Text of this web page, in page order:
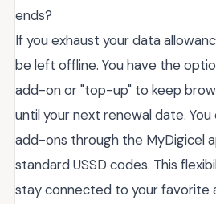
ends?
If you exhaust your data
be left offline. You have the
add-on or "top-up" to keep
until your next renewal date.
add-ons through the MyDigicel
standard USSD codes. This
stay connected to your favorite